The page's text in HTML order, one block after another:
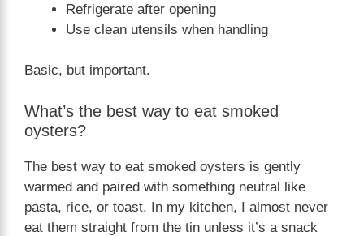
Refrigerate after opening
Use clean utensils when handling
Basic, but important.
What’s the best way to eat smoked
oysters?
The best way to eat smoked oysters is gently
warmed and paired with something neutral like
pasta, rice, or toast. In my kitchen, I almost never
eat them straight from the tin unless it’s a snack